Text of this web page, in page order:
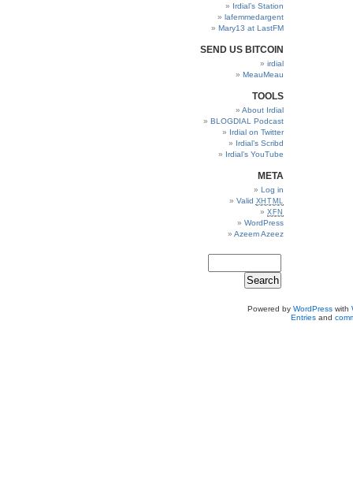
Irdial’s Station
lafemmedargent
Mary13 at LastFM
SEND US BITCOIN
irdial
MeauMeau
TOOLS
About Irdial
BLOGDIAL Podcast
Irdial on Twitter
Irdial’s Scribd
Irdial’s YouTube
META
Log in
Valid XHTML
XFN
WordPress
Azeem Azeez
Powered by WordPresswith
Entriesand